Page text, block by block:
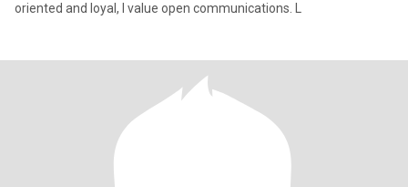
oriented and loyal, I value open communications. L